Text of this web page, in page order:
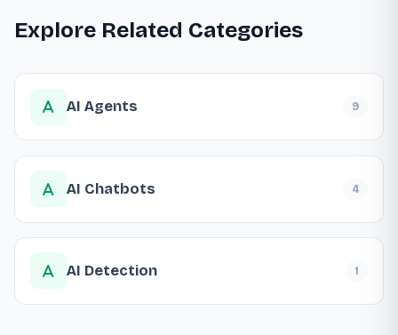
Explore Related Categories
AI Agents 9
AI Chatbots 4
AI Detection 1